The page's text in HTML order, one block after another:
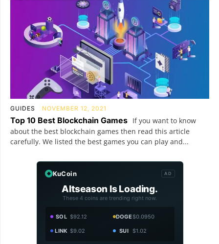
GUIDES NOVEMBER 12, 2021
Top 10 Best Blockchain Games If you want to know
about the best blockchain games then read this article
carefully. We listed the best games you can play and...
KuCoin AD
Altseason Is Loading.
These 4 coins are trending right now.
SOL $92.12 DOGE$0.0950
LINK $9.02 SUI $1.02